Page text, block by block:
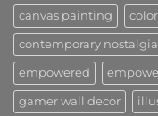
canvas painting
contemporary
empowered
gamer wall decor